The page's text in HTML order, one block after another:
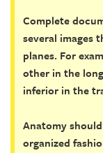
Complete
several images
planes. For
other in the
inferior in the
Anatomy
organized